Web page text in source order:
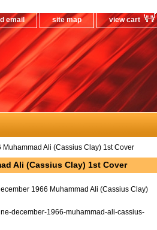
email site map view cart
Ali (Cassius Clay) 1st Cover
Ali (Cassius Clay) 1st Cover
1966 Muhammad Ali (Cassius Clay)
december-1966-muhammad-ali-cassius-